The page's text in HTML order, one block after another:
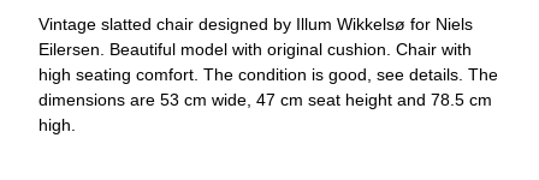
Vintage slatted chair designed by Illum Wikkelsø for Niels
Eilersen. Beautiful model with original cushion. Chair with
high seating comfort. The condition is good, see details. The
dimensions are 53 cm wide, 47 cm seat height and 78.5 cm
high.